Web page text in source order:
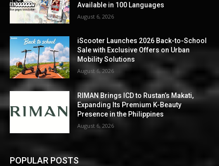
Available in 100 Languages
August 6, 2026
iScooter Launches 2026 Back-to-School
Sale with Exclusive Offers on Urban
Mobility Solutions
August 6, 2026
RIMAN Brings ICD to Rustan’s Makati,
Expanding Its Premium K-Beauty
Presence in the Philippines
August 6, 2026
POPULAR POSTS